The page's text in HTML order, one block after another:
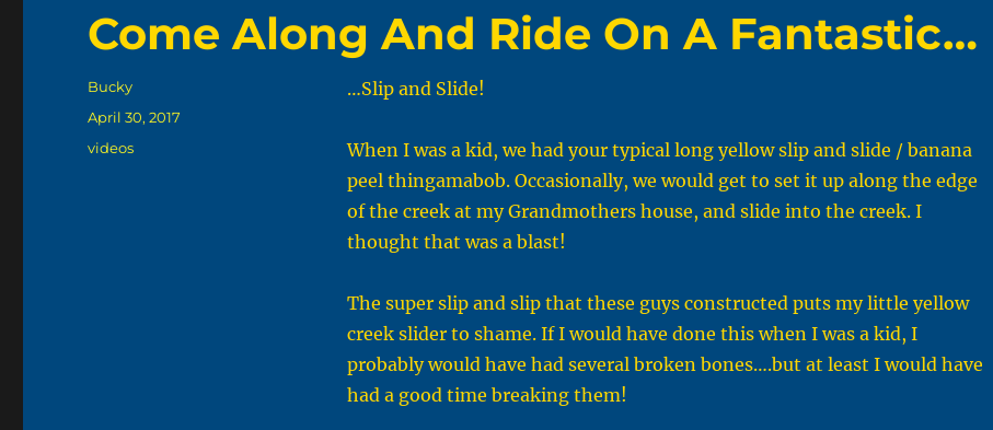
Come Along And Ride On A Fantastic…
…Slip and Slide!
When I was a kid, we had your typical long yellow slip and slide / banana
peel thingamabob. Occasionally, we would get to set it up along the edge
of the creek at my Grandmothers house, and slide into the creek. I
thought that was a blast!
The super slip and slip that these guys constructed puts my little yellow
creek slider to shame. If I would have done this when I was a kid, I
probably would have had several broken bones….but at least I would have
had a good time breaking them!
Author
Bucky
Posted
on
April 30, 2017
Categories
videos